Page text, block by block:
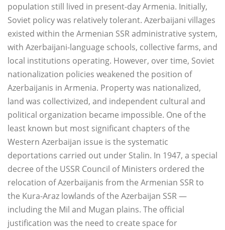
population still lived in present-day Armenia. Initially,
Soviet policy was relatively tolerant. Azerbaijani villages
existed within the Armenian SSR administrative system,
with Azerbaijani-language schools, collective farms, and
local institutions operating. However, over time, Soviet
nationalization policies weakened the position of
Azerbaijanis in Armenia. Property was nationalized,
land was collectivized, and independent cultural and
political organization became impossible. One of the
least known but most significant chapters of the
Western Azerbaijan issue is the systematic
deportations carried out under Stalin. In 1947, a special
decree of the USSR Council of Ministers ordered the
relocation of Azerbaijanis from the Armenian SSR to
the Kura-Araz lowlands of the Azerbaijan SSR —
including the Mil and Mugan plains. The official
justification was the need to create space for